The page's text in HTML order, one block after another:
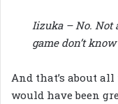
Iizuka – No. Not
game don’t
And that’s about
would have been